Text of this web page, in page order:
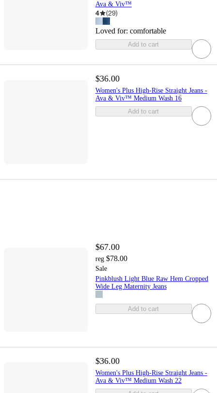
Ava & Viv™
4 (29)
Loved for: comfortable
Add to cart
$36.00
Women's Plus High-Rise Straight Jeans -
Ava & Viv™ Medium Wash 16
Add to cart
$67.00
reg $78.00
Sale
Pinkblush Light Blue Raw Hem Cropped
Wide Leg Maternity Jeans
Add to cart
$36.00
Women's Plus High-Rise Straight Jeans -
Ava & Viv™ Medium Wash 22